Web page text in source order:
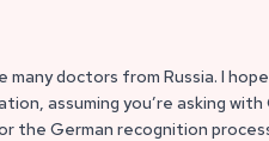
many doctors from Russia. I
assuming you’re asking with
the German recognition